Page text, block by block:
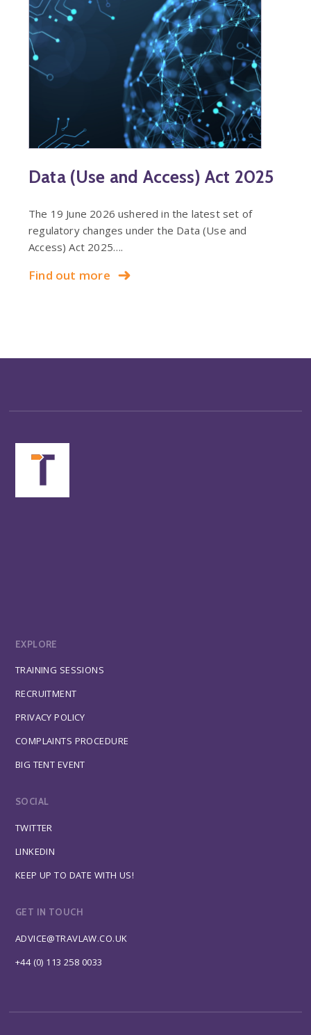
Data (Use and Access) Act 2025
The 19 June 2026 ushered in the latest set of
regulatory changes under the Data (Use and
Access) Act 2025….
Find out more
EXPLORE
TRAINING SESSIONS
RECRUITMENT
PRIVACY POLICY
COMPLAINTS PROCEDURE
BIG TENT EVENT
SOCIAL
TWITTER
LINKEDIN
KEEP UP TO DATE WITH US!
GET IN TOUCH
ADVICE@TRAVLAW.CO.UK
+44 (0) 113 258 0033